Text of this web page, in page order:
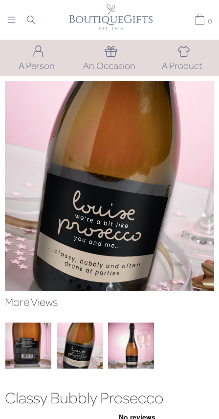
0
A Person An Occasion A Product
More Views
Classy Bubbly Prosecco